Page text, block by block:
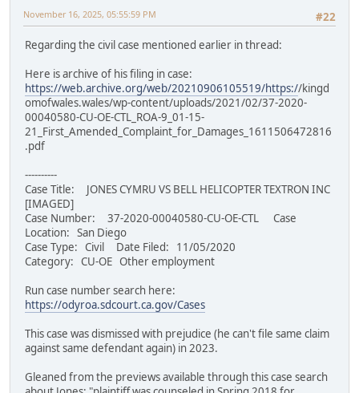
#22
November 16, 2025, 05:55:59 PM
Regarding the civil case mentioned earlier in thread:
Here is archive of his filing in case:
https://web.archive.org/web/20210906105519/https://kingd
omofwales.wales/wp-content/uploads/2021/02/37-2020-
00040580-CU-OE-CTL_ROA-9_01-15-
21_First_Amended_Complaint_for_Damages_1611506472816
.pdf
----------
Case Title: JONES CYMRU VS BELL HELICOPTER TEXTRON INC
[IMAGED]
Case Number: 37-2020-00040580-CU-OE-CTL Case
Location: San Diego
Case Type: Civil Date Filed: 11/05/2020
Category: CU-OE Other employment
Run case number search here:
https://odyroa.sdcourt.ca.gov/Cases
This case was dismissed with prejudice (he can't file same claim
against same defendant again) in 2023.
Gleaned from the previews available through this case search